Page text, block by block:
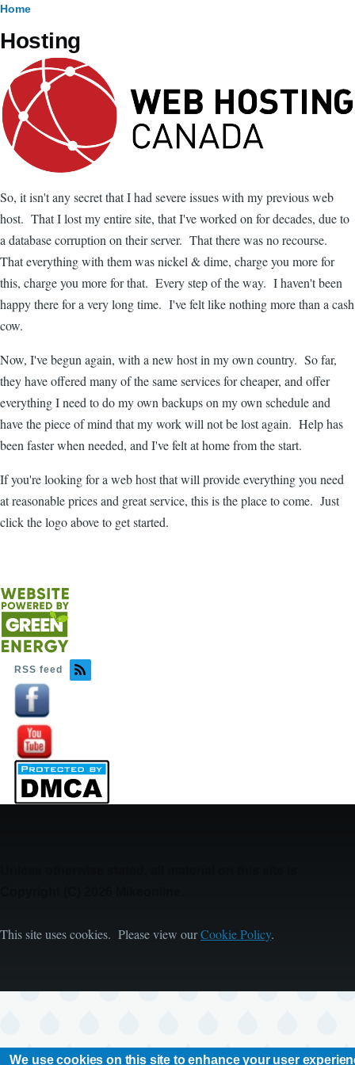
Breadcrumb
Home
Hosting
Image
So, it isn't any secret that I had severe issues with my previous web
host. That I lost my entire site, that I've worked on for decades, due to
a database corruption on their server. That there was no recourse.
That everything with them was nickel & dime, charge you more for
this, charge you more for that. Every step of the way. I haven't been
happy there for a very long time. I've felt like nothing more than a cash
cow.
Now, I've begun again, with a new host in my own country. So far,
they have offered many of the same services for cheaper, and offer
everything I need to do my own backups on my own schedule and
have the piece of mind that my work will not be lost again. Help has
been faster when needed, and I've felt at home from the start.
If you're looking for a web host that will provide everything you need
at reasonable prices and great service, this is the place to come. Just
click the logo above to get started.
RSS feed
Image
Image
This site uses cookies. Please view ourCookie Policy.
We use cookies on this site to enhance your user